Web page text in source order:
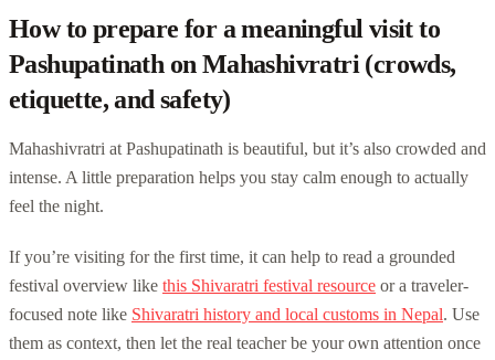
How to prepare for a meaningful visit to
Pashupatinath on Mahashivratri (crowds,
etiquette, and safety)
Mahashivratri at Pashupatinath is beautiful, but it’s also crowded and
intense. A little preparation helps you stay calm enough to actually
feel the night.
If you’re visiting for the first time, it can help to read a grounded
festival overview like this Shivaratri festival resource or a traveler-
focused note like Shivaratri history and local customs in Nepal. Use
them as context, then let the real teacher be your own attention once